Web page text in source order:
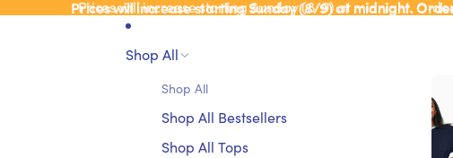
Prices will increase starting Sunday (8/9) at midnight.
Prices will increase starting Sunday (8/9) at midnight.
Shop All
Shop All
Shop All Bestsellers
Shop All Tops